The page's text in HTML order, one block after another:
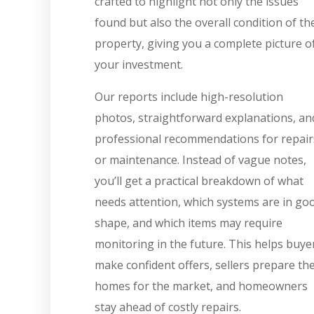
found but also the overall condition of
property, giving you a complete picture
your investment.
Our reports include high-resolution
photos, straightforward explanations,
professional recommendations for
or maintenance. Instead of vague notes,
you’ll get a practical breakdown of what
needs attention, which systems are in
shape, and which items may require
monitoring in the future. This helps
make confident offers, sellers prepare
homes for the market, and homeowners
stay ahead of costly repairs.